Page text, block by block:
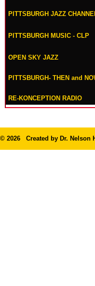
PITTSBURGH JAZZ
PITTSBURGH MUSIC - CLP
OPEN SKY JAZZ
PITTSBURGH- THEN and
RE-KONCEPTION RADIO
© 2026 Created by Dr. Nelson